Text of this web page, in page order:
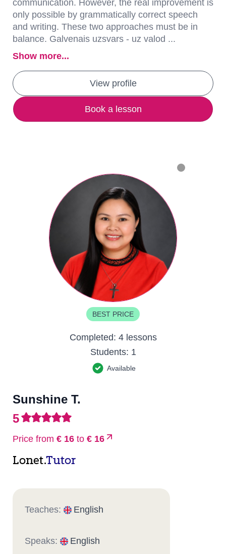
communication. However, the real improvement is
only possible by grammatically correct speech
and writing. These two approaches must be in
balance. Galvenais uzsvars - uz valod ...
Show more...
View profile
Book a lesson
BEST PRICE
Completed: 4 lessons
Students: 1
Available
Sunshine T.
5
Price from € 16 to € 16
Lonet.Tutor
Teaches: English
Speaks: English